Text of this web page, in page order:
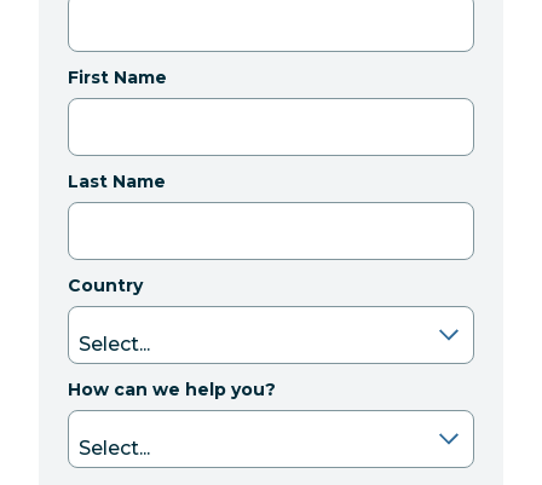
First Name
Last Name
Country
How can we help you?